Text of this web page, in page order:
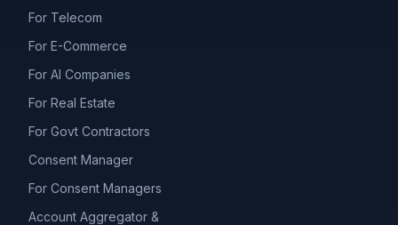
For Telecom
For E-Commerce
For AI Companies
For Real Estate
For Govt Contractors
Consent Manager
For Consent Managers
Account Aggregator &